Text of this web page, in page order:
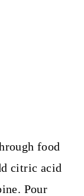
food
citric acid
Pour